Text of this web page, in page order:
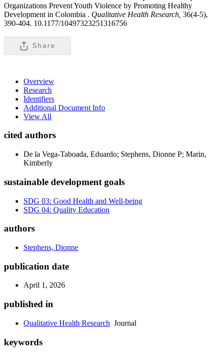
Organizations Prevent Youth Violence by Promoting Healthy
Development in Colombia . Qualitative Health Research, 36(4-5),
390-404. 10.1177/10497323251316756
Share
Overview
Research
Identifiers
Additional Document Info
View All
cited authors
De la Vega-Taboada, Eduardo; Stephens, Dionne P; Marin,
Kimberly
sustainable development goals
SDG 03: Good Health and Well-being
SDG 04: Quality Education
authors
Stephens, Dionne
publication date
April 1, 2026
published in
Qualitative Health Research Journal
keywords